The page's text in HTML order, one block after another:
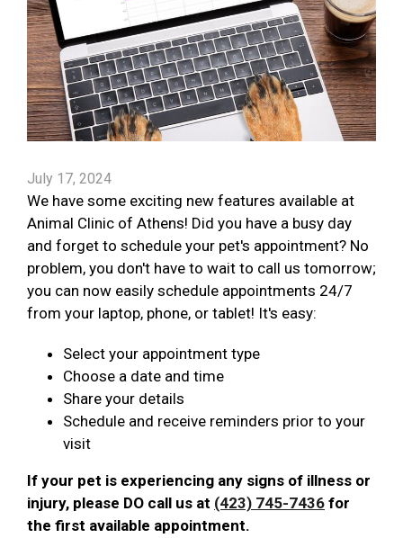
July 17, 2024
We have some exciting new features available at
Animal Clinic of Athens! Did you have a busy day
and forget to schedule your pet's appointment? No
problem, you don't have to wait to call us tomorrow;
you can now easily schedule appointments 24/7
from your laptop, phone, or tablet! It's easy:
Select your appointment type
Choose a date and time
Share your details
Schedule and receive reminders prior to your
visit
If your pet is experiencing any signs of illness or
injury, please DO call us at (423) 745-7436 for
the first available appointment.